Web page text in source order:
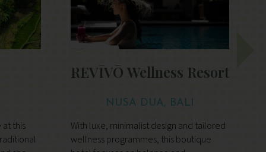
this
REVĪVŌ Wellness Resort
NUSA DUA, BALI
With luxe, minimalist design and tailored
wellness programmes, this boutique